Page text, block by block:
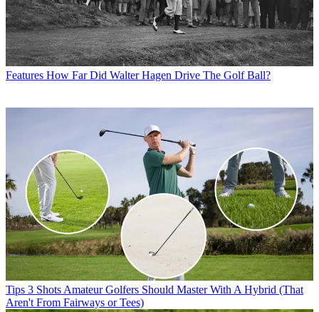
Features How Far Did Walter Hagen Drive The Golf Ball?
Tips 3 Shots Amateur Golfers Should Master With A Hybrid (That
Aren't From Fairways or Tees)